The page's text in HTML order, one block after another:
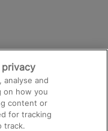
privacy
analyse and
on how you
content or
for tracking
track.